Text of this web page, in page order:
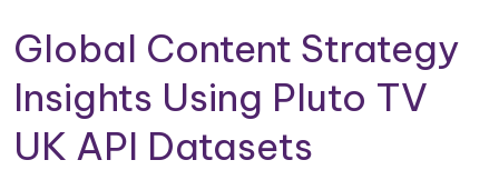
Global Content Strategy
Insights Using Pluto TV
UK API Datasets